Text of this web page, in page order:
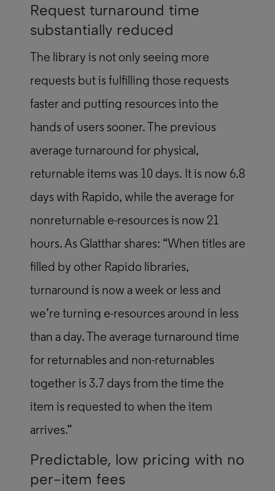
Request turnaround time
substantially reduced
The library is not only seeing more
requests but is fulfilling those requests
faster and putting resources into the
hands of users sooner. The previous
average turnaround for physical,
returnable items was 10 days. It is now 6.8
days with Rapido, while the average for
nonreturnable e-resources is now 21
hours. As Glatthar shares: “When titles are
filled by other Rapido libraries,
turnaround is now a week or less and
we’re turning e-resources around in less
than a day. The average turnaround time
for returnables and non-returnables
together is 3.7 days from the time the
item is requested to when the item
arrives.”
Predictable, low pricing with no
per-item fees